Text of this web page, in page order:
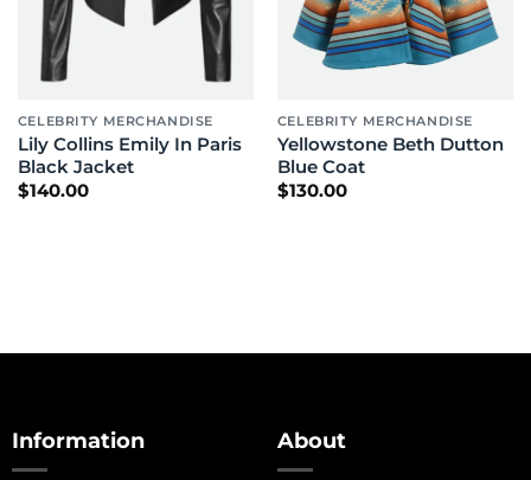
CELEBRITY MERCHANDISE
Lily Collins Emily In Paris
Black Jacket
$140.00
CELEBRITY MERCHANDISE
Yellowstone Beth Dutton
Blue Coat
$130.00
Information About